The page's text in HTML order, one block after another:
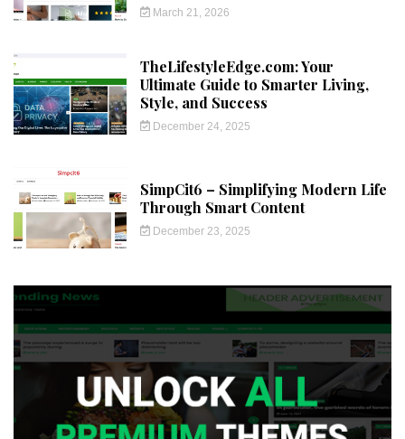
March 21, 2026
TheLifestyleEdge.com: Your
Ultimate Guide to Smarter Living,
Style, and Success
December 24, 2025
SimpCit6 – Simplifying Modern Life
Through Smart Content
December 23, 2025